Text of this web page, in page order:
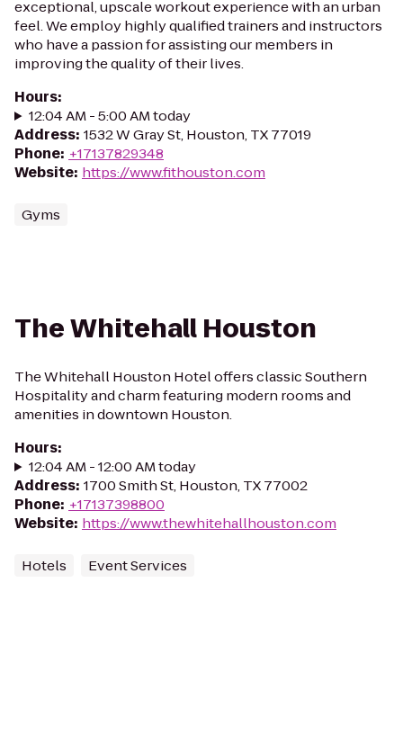
exceptional, upscale workout experience with an urban
feel. We employ highly qualified trainers and instructors
who have a passion for assisting our members in
improving the quality of their lives.
Hours:
12:04 AM - 5:00 AM today
Address: 1532 W Gray St, Houston, TX 77019
Phone: +17137829348
Website: https://www.fithouston.com
Gyms
The Whitehall Houston
The Whitehall Houston Hotel offers classic Southern
Hospitality and charm featuring modern rooms and
amenities in downtown Houston.
Hours:
12:04 AM - 12:00 AM today
Address: 1700 Smith St, Houston, TX 77002
Phone: +17137398800
Website: https://www.thewhitehallhouston.com
Hotels Event Services